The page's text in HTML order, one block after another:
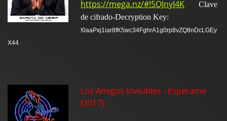
https://mega.nz/#!5OJnyI4K
Clave
de cifrado-Decryption Key:
!0aaPxj1iar8fK5wc34FghrA1g0rp8vZQ8nDcLGEy
X44
Los Amigos Invisibles - Espérame
(2017)